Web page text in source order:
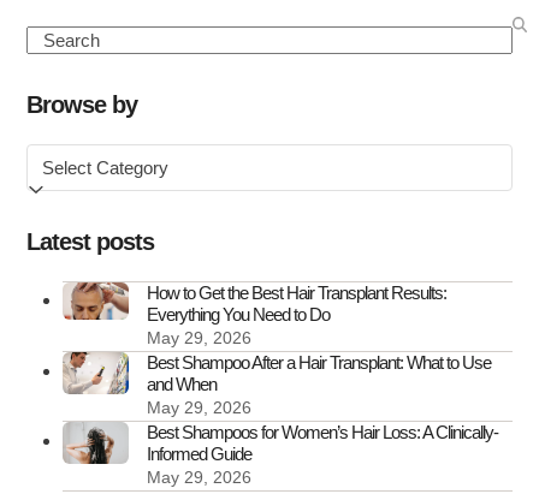
to
Transplant
Search
Browse by
Browse
by
Latest posts
How to Get the Best Hair Transplant Results:
Everything You Need to Do
May 29, 2026
Best Shampoo After a Hair Transplant: What to Use
and When
May 29, 2026
Best Shampoos for Women’s Hair Loss: A Clinically-
Informed Guide
May 29, 2026